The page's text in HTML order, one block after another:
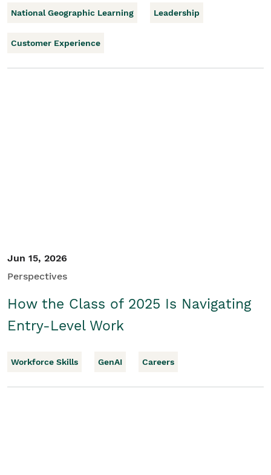
National Geographic Learning Leadership
Customer Experience
Jun 15, 2026
Perspectives
How the Class of 2025 Is Navigating
Entry-Level Work
Workforce Skills GenAI Careers